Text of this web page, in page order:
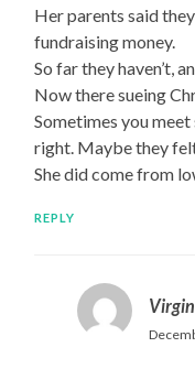
Her parents said
fundraising money.
So far they haven’t,
Now there sueing
Sometimes you
right. Maybe they
She did come from
REPLY